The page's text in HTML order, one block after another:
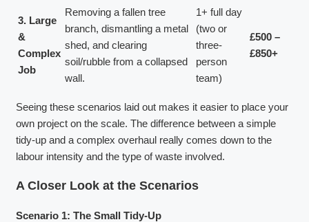
3. Large
&
Complex
Job
Removing a fallen tree
branch, dismantling a metal
shed, and clearing
soil/rubble from a collapsed
wall.
1+ full day
(two or
three-
person
team)
£500 –
£850+
Seeing these scenarios laid out makes it easier to place your
own project on the scale. The difference between a simple
tidy-up and a complex overhaul really comes down to the
labour intensity and the type of waste involved.
A Closer Look at the Scenarios
Scenario 1: The Small Tidy-Up